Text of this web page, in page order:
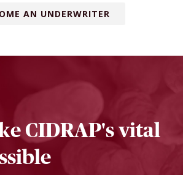
AN UNDERWRITER
CIDRAP's vital